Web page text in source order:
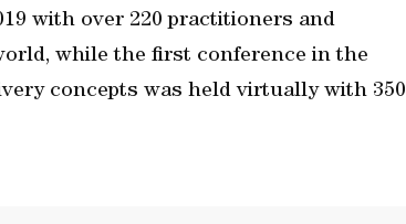
with over 220 practitioners and
while the first conference in the
concepts was held virtually with 350